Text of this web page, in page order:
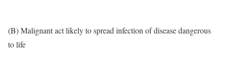
(B) Malignant act likely to spread infection of disease dangerous
to life